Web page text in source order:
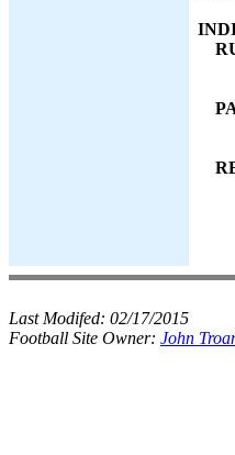
Last Modifed: 02/17/2015
Football Site Owner: John